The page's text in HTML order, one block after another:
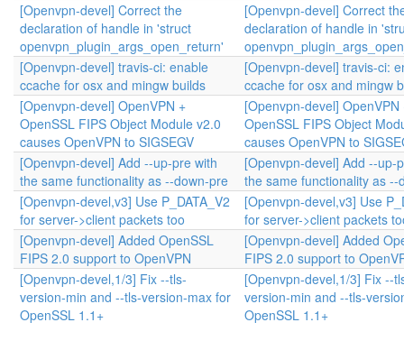
[Openvpn-devel] Correct the
declaration of handle in 'struct
openvpn_plugin_args_open_return'
[Openvpn-devel] Correct
declaration of handle in
[Openvpn-devel] travis-ci: enable
ccache for osx and mingw builds
[Openvpn-devel] travis-ci:
ccache for osx and mingw
[Openvpn-devel] OpenVPN +
OpenSSL FIPS Object Module v2.0
causes OpenVPN to SIGSEGV
[Openvpn-devel] OpenVPN
OpenSSL FIPS Object
causes OpenVPN to
[Openvpn-devel] Add --up-pre with
the same functionality as --down-pre
[Openvpn-devel] Add --up-
the same functionality as --
[Openvpn-devel,v3] Use P_DATA_V2
for server->client packets too
[Openvpn-devel,v3] Use
for server->client packets
[Openvpn-devel] Added OpenSSL
FIPS 2.0 support to OpenVPN
[Openvpn-devel] Added
FIPS 2.0 support to
[Openvpn-devel,1/3] Fix --tls-
version-min and --tls-version-max for
OpenSSL 1.1+
[Openvpn-devel,1/3] Fix --
version-min and --tls-
OpenSSL 1.1+